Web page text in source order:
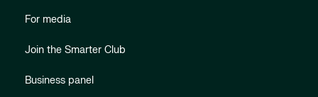
For media
Join the Smarter Club
Business panel